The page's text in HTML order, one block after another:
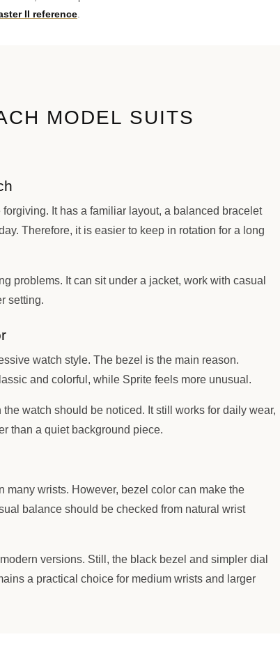
II reference
MODEL SUITS
It has a familiar layout, a balanced bracelet
Therefore, it is easier to keep in rotation for a long
problems. It can sit under a jacket, work with casual
setting.
watch style. The bezel is the main reason.
and colorful, while Sprite feels more unusual.
watch should be noticed. It still works for daily wear,
than a quiet background piece.
many wrists. However, bezel color can make the
balance should be checked from natural wrist
versions. Still, the black bezel and simpler dial
a practical choice for medium wrists and larger